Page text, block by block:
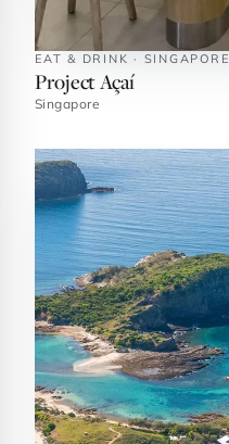
EAT & DRINK · SINGAPORE
Project Açaí
Singapore